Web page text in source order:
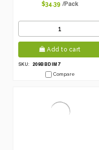
$34.39 /Pack
Add to cart
SKU:
209BBDIM7
Compare